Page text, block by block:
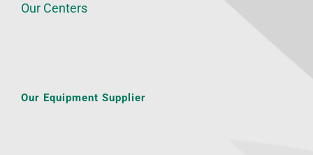
Our Centers
Our Equipment Supplier